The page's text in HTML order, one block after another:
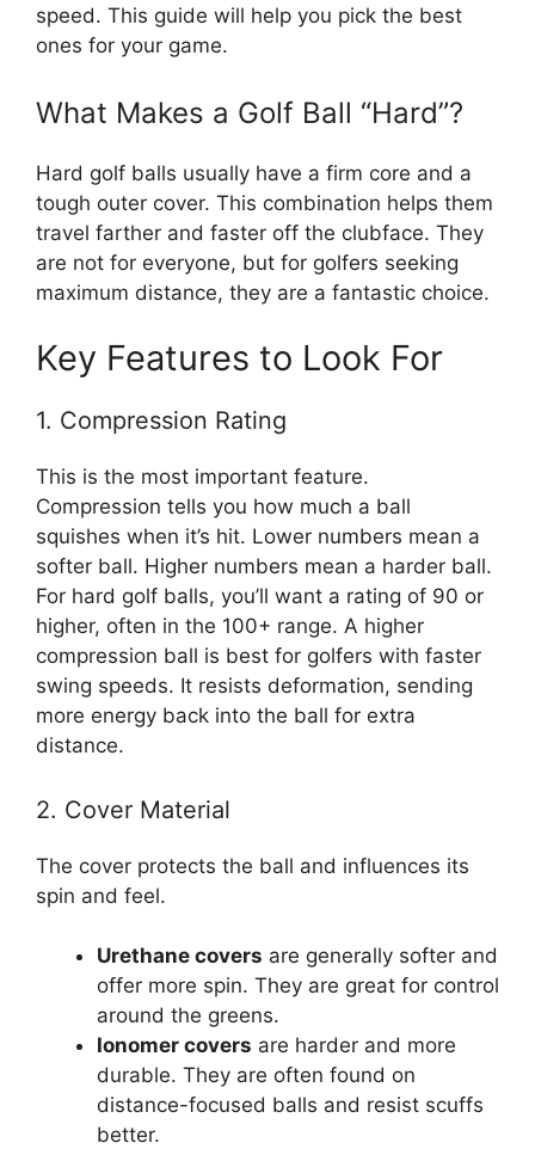
speed. This guide will help you pick the best
ones for your game.
What Makes a Golf Ball “Hard”?
Hard golf balls usually have a firm core and a
tough outer cover. This combination helps them
travel farther and faster off the clubface. They
are not for everyone, but for golfers seeking
maximum distance, they are a fantastic choice.
Key Features to Look For
1. Compression Rating
This is the most important feature.
Compression tells you how much a ball
squishes when it’s hit. Lower numbers mean a
softer ball. Higher numbers mean a harder ball.
For hard golf balls, you’ll want a rating of 90 or
higher, often in the 100+ range. A higher
compression ball is best for golfers with faster
swing speeds. It resists deformation, sending
more energy back into the ball for extra
distance.
2. Cover Material
The cover protects the ball and influences its
spin and feel.
Urethane covers are generally softer and
offer more spin. They are great for control
around the greens.
Ionomer covers are harder and more
durable. They are often found on
distance-focused balls and resist scuffs
better.